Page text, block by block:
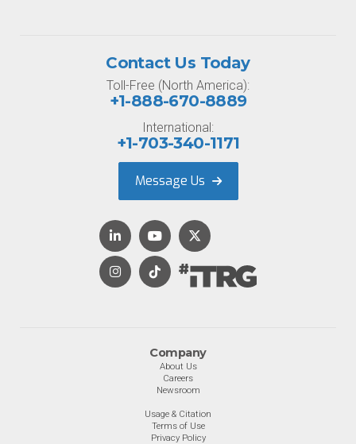
Company
About Us
Careers
Newsroom
Usage & Citation
Terms of Use
Privacy Policy
Contact Us Today
Toll-Free (North America):
+1-888-670-8889
International:
+1-703-340-1171
Message Us